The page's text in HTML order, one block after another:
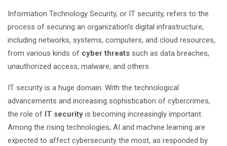
Information Technology Security, or IT security, refers to the
process of securing an organization’s digital infrastructure,
including networks, systems, computers, and cloud resources,
from various kinds of cyber threats such as data breaches,
unauthorized access, malware, and others.
IT security is a huge domain. With the technological
advancements and increasing sophistication of cybercrimes,
the role of IT security is becoming increasingly important.
Among the rising technologies, AI and machine learning are
expected to affect cybersecurity the most, as responded by